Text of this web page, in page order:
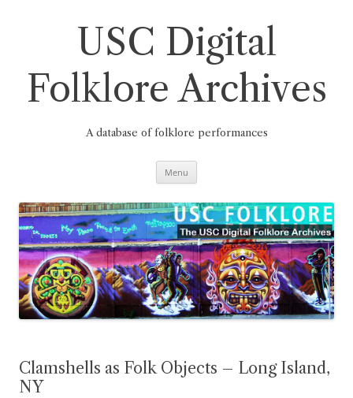
USC Digital
Folklore Archives
A database of folklore performances
Menu
Clamshells as Folk Objects – Long Island,
NY